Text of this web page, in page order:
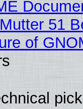
51
of